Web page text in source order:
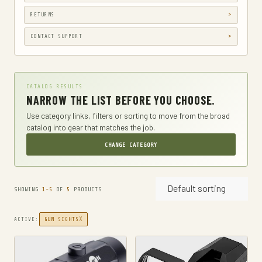
GUN HOLSTERS, CASES & BAGS
GUN PARTS & ACCESSORIES
GUN SIGHTS
GYM AND FITNESS
HARD KNUCKLE GLOVES
HIKING DAYPACKS
HUNTING BAGS
INTERNAL FRAME BACKPACKS
FIXED BLADE HUNTING KNIVES
FIXED-BLADE KNIVES
RETURNS
CONTACT SUPPORT
CATALOG RESULTS
NARROW THE LIST BEFORE YOU CHOOSE.
Use category links, filters or sorting to move from the broad
catalog into gear that matches the job.
CHANGE CATEGORY
SHOWING 1-5 OF 5 PRODUCTS Default sorting
ACTIVE: GUN SIGHTS X